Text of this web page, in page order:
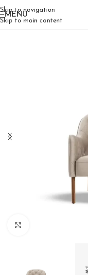
Skip to navigation
Skip to main content
MENU